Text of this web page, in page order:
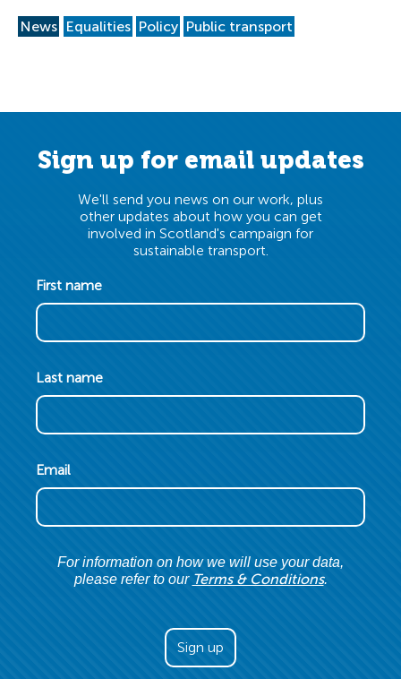
News Equalities Policy Public transport
Sign up for email updates
We'll send you news on our work, plus
other updates about how you can get
involved in Scotland's campaign for
sustainable transport.
First name
Last name
Email
For information on how we will use your data,
please refer to our Terms & Conditions.